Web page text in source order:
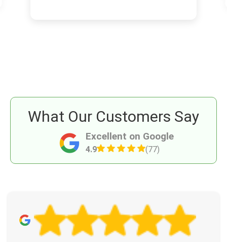
Excellent on Google
4.9 (77)
What Our Customers Say